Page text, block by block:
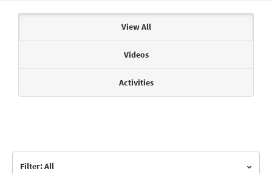
View All
Videos
Activities
Filter: All